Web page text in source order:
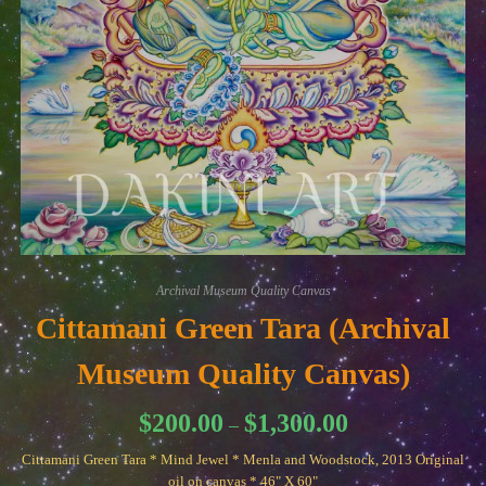
Archival Museum Quality Canvas
Cittamani Green Tara (Archival
Museum Quality Canvas)
$200.00 – $1,300.00Price
range:
$200.00
through
$1,300.00
Cittamani Green Tara * Mind Jewel * Menla and Woodstock, 2013 Original
oil on canvas * 46" X 60"